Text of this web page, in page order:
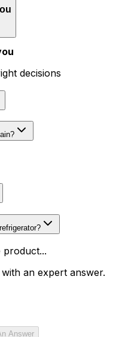
decisions
product...
an expert answer.
Answer